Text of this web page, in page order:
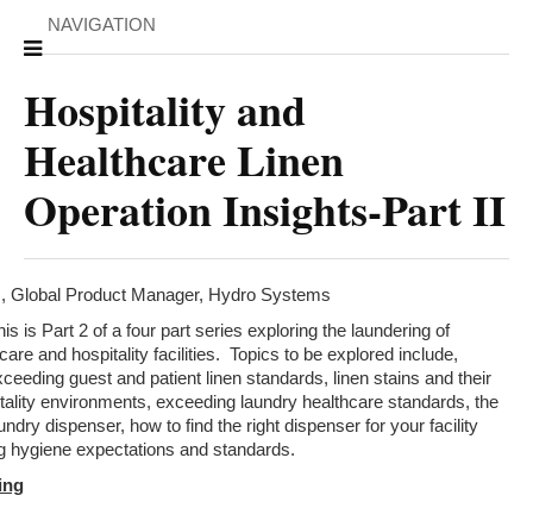
NAVIGATION
Hospitality and
Healthcare Linen
Operation Insights-Part II
Global Product Manager, Hydro Systems
is Part 2 of a four part series exploring the laundering of
and hospitality facilities. Topics to be explored include,
guest and patient linen standards, linen stains and their
environments, exceeding laundry healthcare standards, the
dispenser, how to find the right dispenser for your facility
hygiene expectations and standards.